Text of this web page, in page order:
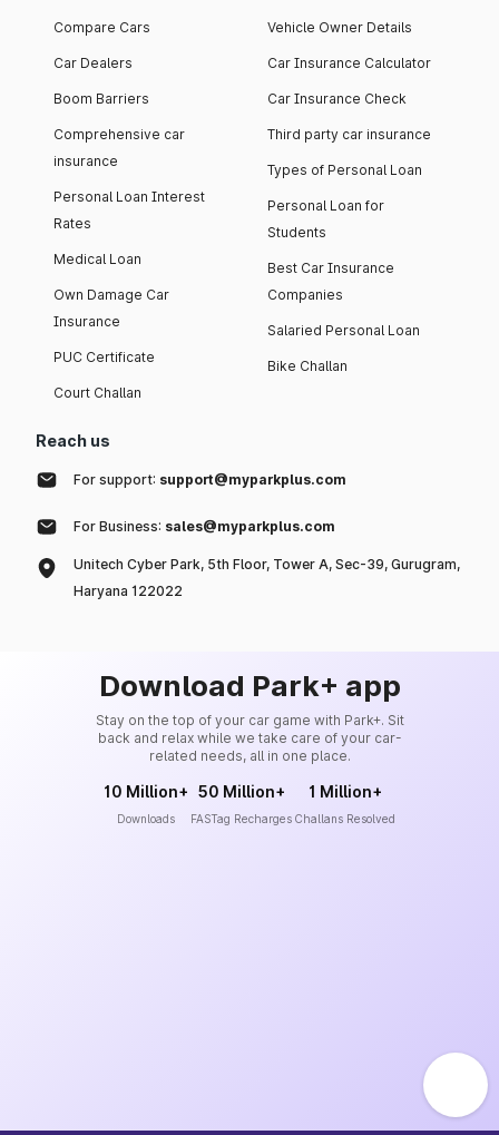
Compare Cars
Car Dealers
Boom Barriers
Comprehensive car
insurance
Personal Loan Interest
Rates
Medical Loan
Own Damage Car
Insurance
PUC Certificate
Court Challan
Vehicle Owner Details
Car Insurance Calculator
Car Insurance Check
Third party car insurance
Types of Personal Loan
Personal Loan for
Students
Best Car Insurance
Companies
Salaried Personal Loan
Bike Challan
Reach us
For support: support@myparkplus.com
For Business: sales@myparkplus.com
Unitech Cyber Park, 5th Floor, Tower A, Sec-39, Gurugram,
Haryana 122022
Download Park+ app
Stay on the top of your car game with Park+. Sit
back and relax while we take care of your car-
related needs, all in one place.
10 Million+
Downloads
50 Million+
FASTag Recharges
1 Million+
Challans Resolved